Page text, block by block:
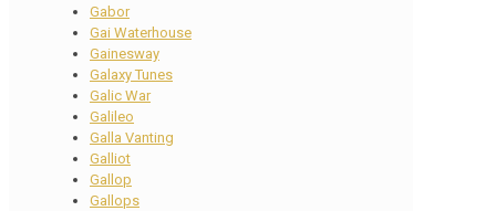
Gabor
Gai Waterhouse
Gainesway
Galaxy Tunes
Galic War
Galileo
Galla Vanting
Galliot
Gallop
Gallops